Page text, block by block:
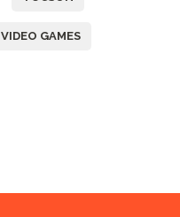
VIDEO GAMES